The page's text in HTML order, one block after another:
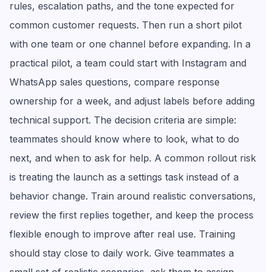
rules, escalation paths, and the tone expected for
common customer requests. Then run a short pilot
with one team or one channel before expanding. In a
practical pilot, a team could start with Instagram and
WhatsApp sales questions, compare response
ownership for a week, and adjust labels before adding
technical support. The decision criteria are simple:
teammates should know where to look, what to do
next, and when to ask for help. A common rollout risk
is treating the launch as a settings task instead of a
behavior change. Train around realistic conversations,
review the first replies together, and keep the process
flexible enough to improve after real use. Training
should stay close to daily work. Give teammates a